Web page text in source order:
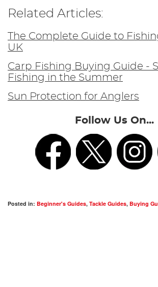
Related Articles:
The Complete Guide to
UK
Carp Fishing Buying Guide -
Fishing in the Summer
Sun Protection for Anglers
Follow Us On...
Posted in: Beginner's Guides, Tackle Guides, Buying